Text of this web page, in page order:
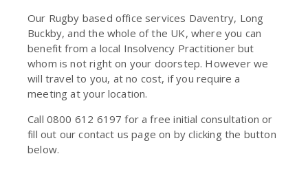
Our Rugby based office services Daventry, Long
Buckby, and the whole of the UK, where you can
benefit from a local Insolvency Practitioner but
whom is not right on your doorstep. However we
will travel to you, at no cost, if you require a
meeting at your location.
Call 0800 612 6197 for a free initial consultation or
fill out our contact us page on by clicking the button
below.